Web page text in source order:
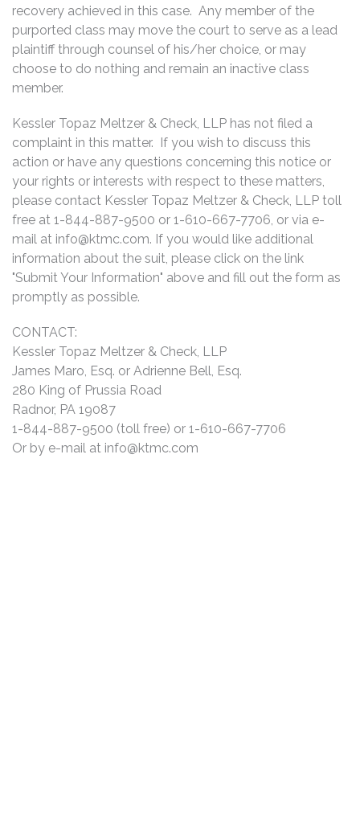
recovery achieved in this case. Any member of the
purported class may move the court to serve as a lead
plaintiff through counsel of his/her choice, or may
choose to do nothing and remain an inactive class
member.
Kessler Topaz Meltzer & Check, LLP has not filed a
complaint in this matter. If you wish to discuss this
action or have any questions concerning this notice or
your rights or interests with respect to these matters,
please contact Kessler Topaz Meltzer & Check, LLP toll
free at 1-844-887-9500 or 1-610-667-7706, or via e-
mail at info@ktmc.com. If you would like additional
information about the suit, please click on the link
"Submit Your Information" above and fill out the form as
promptly as possible.
CONTACT:
Kessler Topaz Meltzer & Check, LLP
James Maro, Esq. or Adrienne Bell, Esq.
280 King of Prussia Road
Radnor, PA 19087
1-844-887-9500 (toll free) or 1-610-667-7706
Or by e-mail at info@ktmc.com